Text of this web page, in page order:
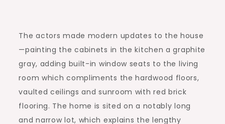
The actors made modern updates to the house
—painting the cabinets in the kitchen a graphite
gray, adding built-in window seats to the living
room which compliments the hardwood floors,
vaulted ceilings and sunroom with red brick
flooring. The home is sited on a notably long
and narrow lot, which explains the lengthy